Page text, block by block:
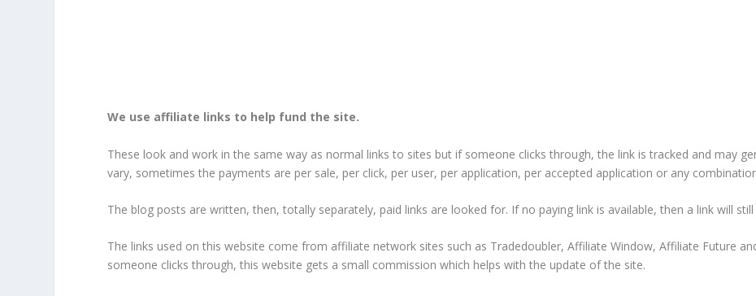
We use affiliate links to help fund the site.
These look and work in the same way as normal links to sites but if someone clicks through, the link is tracked and may
vary, sometimes the payments are per sale, per click, per user, per application, per accepted application or any
The blog posts are written, then, totally separately, paid links are looked for. If no paying link is available, then a link will
The links used on this website come from affiliate network sites such as Tradedoubler, Affiliate Window, Affiliate Future
someone clicks through, this website gets a small commission which helps with the update of the site.